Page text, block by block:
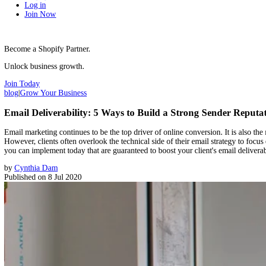
Log in
Join Now
Become a Shopify Partner.
Unlock business growth.
Join Today
blog|Grow Your Business
Email Deliverability: 5 Ways to Build a Strong Sender
Email marketing continues to be the top driver of online conversion. It is also
However, clients often overlook the technical side of their email strategy to
you can implement today that are guaranteed to boost your client's email
by Cynthia Dam
Published on 8 Jul 2020